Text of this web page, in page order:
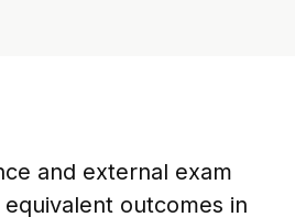
and external exam
outcomes in